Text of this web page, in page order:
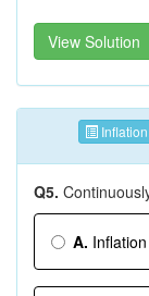
View Solution
Q5.
A. Inflation